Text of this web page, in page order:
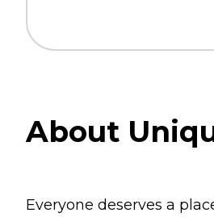
About
Everyone deserves a